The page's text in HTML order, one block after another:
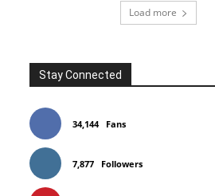
Load more
Stay Connected
34,144 Fans
7,877 Followers